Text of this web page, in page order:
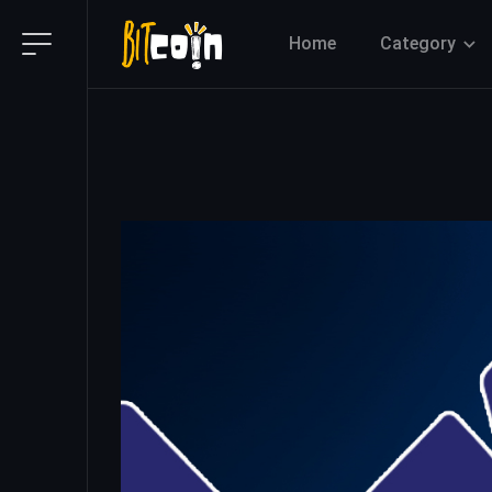
Home Category